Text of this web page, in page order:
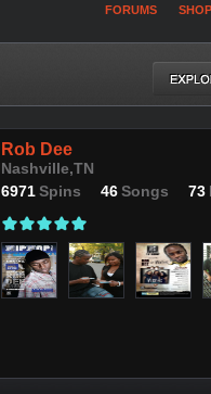
FORUMS SHOP
Rob Dee
Nashville,TN
6971Spins 46Songs 73